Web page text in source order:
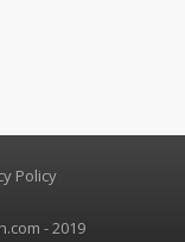
Policy
- 2019